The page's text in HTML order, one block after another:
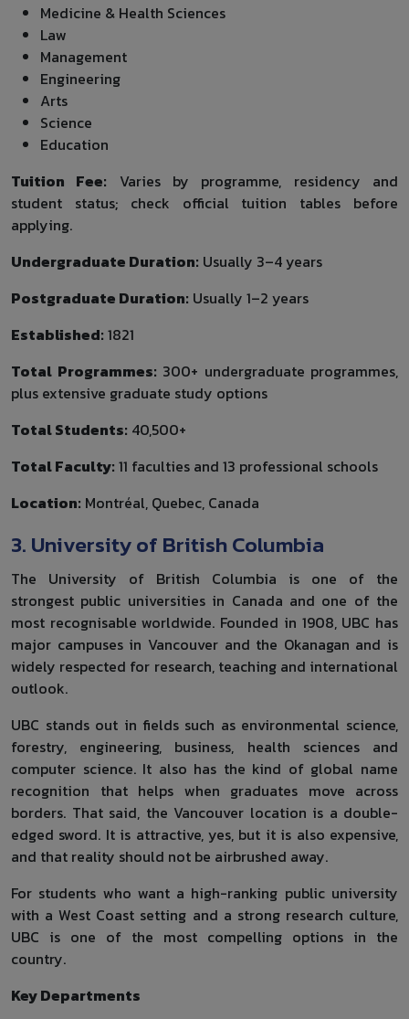
Medicine & Health Sciences
Law
Management
Engineering
Arts
Science
Education
Tuition Fee: Varies by programme, residency and
student status; check official tuition tables before
applying.
Undergraduate Duration: Usually 3–4 years
Postgraduate Duration: Usually 1–2 years
Established: 1821
Total Programmes: 300+ undergraduate programmes,
plus extensive graduate study options
Total Students: 40,500+
Total Faculty: 11 faculties and 13 professional schools
Location: Montréal, Quebec, Canada
3. University of British Columbia
The University of British Columbia is one of the
strongest public universities in Canada and one of the
most recognisable worldwide. Founded in 1908, UBC has
major campuses in Vancouver and the Okanagan and is
widely respected for research, teaching and international
outlook.
UBC stands out in fields such as environmental science,
forestry, engineering, business, health sciences and
computer science. It also has the kind of global name
recognition that helps when graduates move across
borders. That said, the Vancouver location is a double-
edged sword. It is attractive, yes, but it is also expensive,
and that reality should not be airbrushed away.
For students who want a high-ranking public university
with a West Coast setting and a strong research culture,
UBC is one of the most compelling options in the
country.
Key Departments